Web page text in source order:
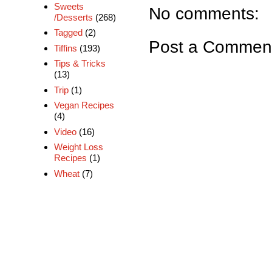
No comments:
Post a
Sweets
/Desserts (268)
Tagged (2)
Tiffins (193)
Tips & Tricks
(13)
Trip (1)
Vegan Recipes
(4)
Video (16)
Weight Loss
Recipes (1)
Wheat (7)